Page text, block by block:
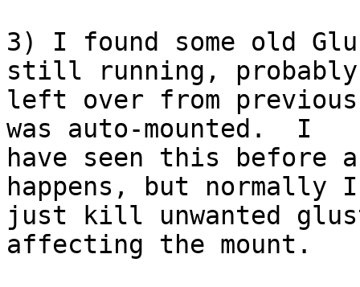
3) I found some old
still running,
left over from previous
was auto-mounted.  I
have seen this before
happens, but normally
just kill unwanted
affecting the mount.